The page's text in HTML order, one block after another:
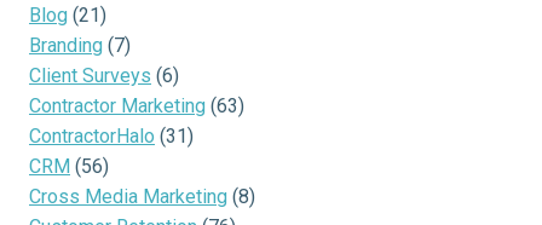
Blog (21)
Branding (7)
Client Surveys (6)
Contractor Marketing (63)
ContractorHalo (31)
CRM (56)
Cross Media Marketing (8)